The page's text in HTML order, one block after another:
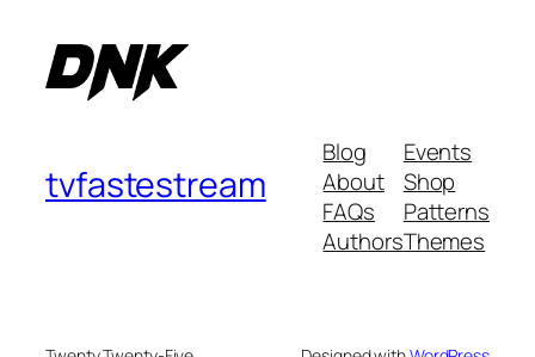
tvfastestream
Blog
About
FAQs
Authors
Events
Shop
Patterns
Themes